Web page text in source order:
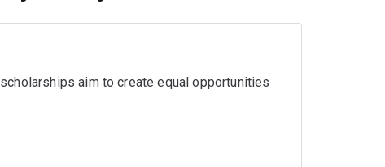
aim to create equal opportunities